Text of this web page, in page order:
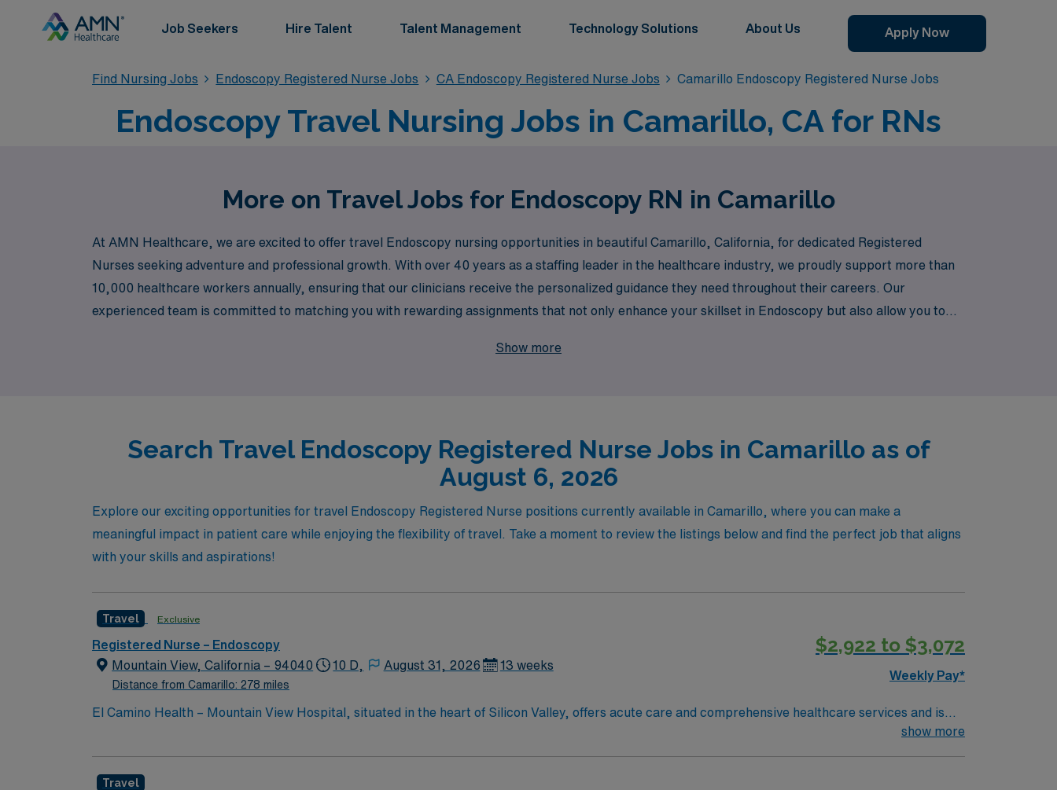
Job Seekers Hire Talent Talent Management Technology Solutions About Us Apply Now
Find Nursing Jobs Endoscopy Registered Nurse Jobs CA Endoscopy Registered Nurse Jobs Camarillo Endoscopy Registered Nurse Jobs
Endoscopy Travel Nursing Jobs in Camarillo, CA for RNs
More on Travel Jobs for Endoscopy RN in Camarillo
At AMN Healthcare, we are excited to offer travel Endoscopy nursing opportunities in beautiful Camarillo, California, for dedicated Registered
Nurses seeking adventure and professional growth. With over 40 years as a staffing leader in the healthcare industry, we proudly support more than
10,000 healthcare workers annually, ensuring that our clinicians receive the personalized guidance they need throughout their careers. Our
experienced team is committed to matching you with rewarding assignments that not only enhance your skillset in Endoscopy but also allow you to
Show more
Search Travel Endoscopy Registered Nurse Jobs in Camarillo as of
August 6, 2026
Explore our exciting opportunities for travel Endoscopy Registered Nurse positions currently available in Camarillo, where you can make a
meaningful impact in patient care while enjoying the flexibility of travel. Take a moment to review the listings below and find the perfect job that aligns
with your skills and aspirations!
Travel Exclusive
Registered Nurse – Endoscopy
Mountain View, California – 94040
Distance from Camarillo: 278 miles
10 D, August 31, 2026 13 weeks
$2,922 to $3,072
Weekly Pay*
El Camino Health – Mountain View Hospital, situated in the heart of Silicon Valley, offers acute care and comprehensive healthcare services and is
show more
Travel